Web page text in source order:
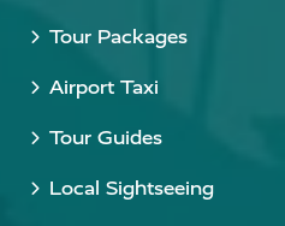
Tour Packages
Airport Taxi
Tour Guides
Local Sightseeing